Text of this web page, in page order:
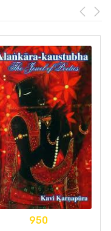
950